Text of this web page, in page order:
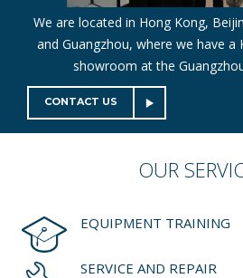
We are located in Hong Kong,
and Guangzhou, where we have a
showroom at the
CONTACT US
OUR
EQUIPMENT TRAINING
SERVICE AND REPAIR